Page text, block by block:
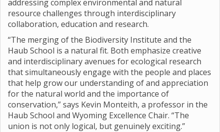
addressing complex environmental and natural
resource challenges through interdisciplinary
collaboration, education and research.
“The merging of the Biodiversity Institute and the
Haub School is a natural fit. Both emphasize creative
and interdisciplinary avenues for ecological research
that simultaneously engage with the people and places
that help grow our understanding of and appreciation
for the natural world and the importance of
conservation,” says Kevin Monteith, a professor in the
Haub School and Wyoming Excellence Chair. “The
union is not only logical, but genuinely exciting.”